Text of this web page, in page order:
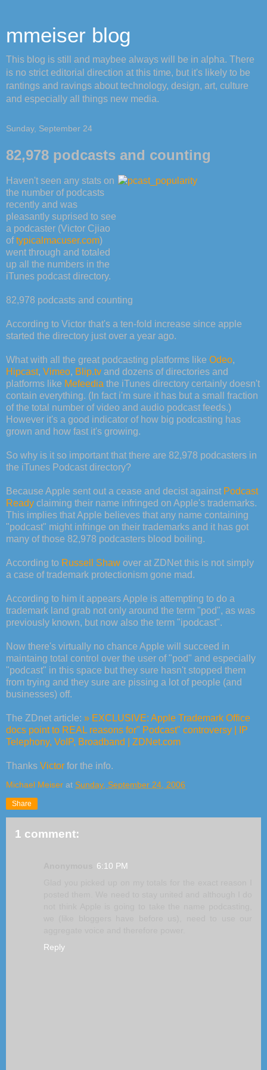
mmeiser blog
This blog is still and maybee always will be in alpha. There
is no strict editorial direction at this time, but it's likely to be
rantings and ravings about technology, design, art, culture
and especially all things new media.
Sunday, September 24
82,978 podcasts and counting
Haven't seen any stats on
the number of podcasts
recently and was
pleasantly suprised to see
a podcaster (Victor Cjiao
oftypicalmacuser.com)
went through and totaled
up all the numbers in the
iTunes podcast directory.
82,978 podcasts and counting
According to Victor that's a ten-fold increase since apple
started the directory just over a year ago.
What with all the great podcasting platforms like Odeo,
Hipcast, Vimeo, Blip.tv and dozens of directories and
platforms like Mefeedia the iTunes directory certainly doesn't
contain everything. (In fact i'm sure it has but a small fraction
of the total number of video and audio podcast feeds.)
However it's a good indicator of how big podcasting has
grown and how fast it's growing.
So why is it so important that there are 82,978 podcasters in
the iTunes Podcast directory?
Because Apple sent out a cease and decist against Podcast
Ready claiming their name infringed on Apple's trademarks.
This implies that Apple believes that any name containing
"podcast" might infringe on their trademarks and it has got
many of those 82,978 podcasters blood boiling.
According to Russell Shaw over at ZDNet this is not simply
a case of trademark protectionism gone mad.
According to him it appears Apple is attempting to do a
trademark land grab not only around the term "pod", as was
previously known, but now also the term "ipodcast".
Now there's virtually no chance Apple will succeed in
maintaing total control over the user of "pod" and especially
"podcast" in this space but they sure hasn't stopped them
from trying and they sure are pissing a lot of people (and
businesses) off.
The ZDnet article: » EXCLUSIVE: Apple Trademark Office
docs point to REAL reasons for" Podcast" controversy | IP
Telephony, VoIP, Broadband | ZDNet.com
Thanks Victor for the info.
Michael Meiser at Sunday, September 24, 2006
Share
1 comment:
6:10 PM
Reply